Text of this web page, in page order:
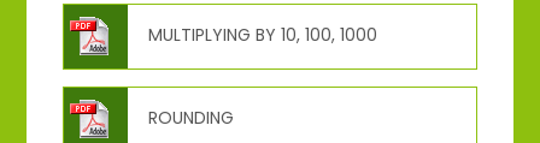
MULTIPLYING BY 10, 100, 1000
ROUNDING